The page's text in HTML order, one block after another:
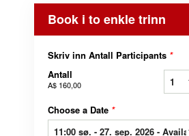
Book i to enkle trinn
Skriv inn Antall Participants *
Antall
A$ 160,00
Choose a Date *